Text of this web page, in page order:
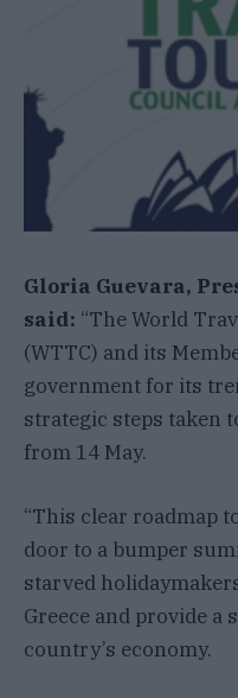
Gloria Guevara,
said: “The World
(WTTC) and its
government for its
strategic steps taken
from 14 May.
“This clear roadmap
door to a bumper
starved
Greece and provide
country’s economy.